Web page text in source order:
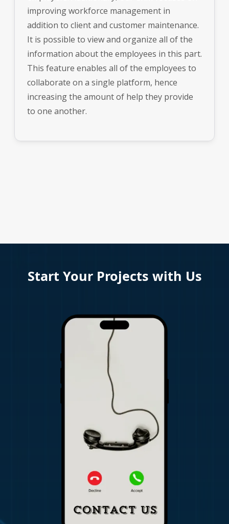
improving workforce management in
addition to client and customer maintenance.
It is possible to view and organize all of the
information about the employees in this part.
This feature enables all of the employees to
collaborate on a single platform, hence
increasing the amount of help they provide
to one another.
Start Your Projects with Us